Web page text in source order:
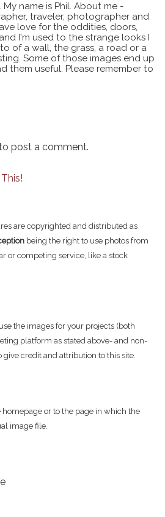
My name is Phil. About me -
traveler, photographer and
love for the oddities, doors,
I'm used to the strange looks I
of a wall, the grass, a road or a
Some of those images end up
them useful. Please remember to
post a comment.
are copyrighted and distributed as
being the right to use photos from
or competing service, like a stock
the images for your projects (both
platform as stated above- and non-
credit and attribution to this site.
homepage or to the page in which the
image file.